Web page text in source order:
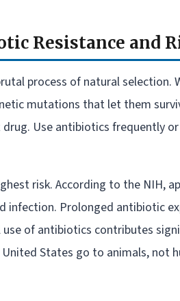
Resistance and
process of natural selection.
mutations that let them
Use antibiotics frequently
risk. According to the NIH,
infection. Prolonged antibiotic
of antibiotics contributes
States go to animals, not